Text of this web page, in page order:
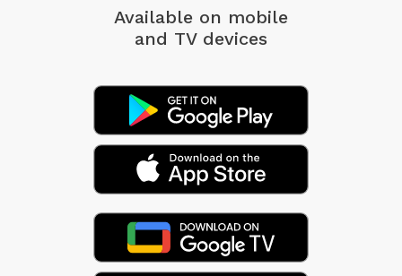
Available on mobile
and TV devices